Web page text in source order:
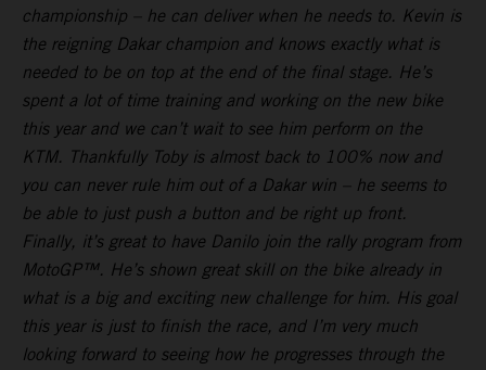
championship – he can deliver when he needs to. Kevin is
the reigning Dakar champion and knows exactly what is
needed to be on top at the end of the final stage. He’s
spent a lot of time training and working on the new bike
this year and we can’t wait to see him perform on the
KTM. Thankfully Toby is almost back to 100% now and
you can never rule him out of a Dakar win – he seems to
be able to just push a button and be right up front.
Finally, it’s great to have Danilo join the rally program from
MotoGP™. He’s shown great skill on the bike already in
what is a big and exciting new challenge for him. His goal
this year is just to finish the race, and I’m very much
looking forward to seeing how he progresses through the